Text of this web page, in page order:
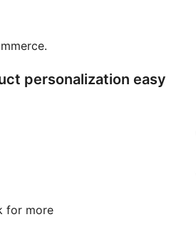
personalization easy
for more